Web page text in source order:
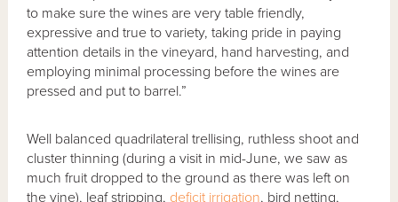
to make sure the wines are very table friendly,
expressive and true to variety, taking pride in paying
attention details in the vineyard, hand harvesting, and
employing minimal processing before the wines are
pressed and put to barrel.”
Well balanced quadrilateral trellising, ruthless shoot and
cluster thinning (during a visit in mid-June, we saw as
much fruit dropped to the ground as there was left on
the vine), leaf stripping, deficit irrigation, bird netting,